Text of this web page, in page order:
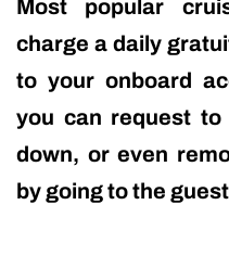
Most popular
charge a daily
to your onboard
you can request
down, or even
by going to the